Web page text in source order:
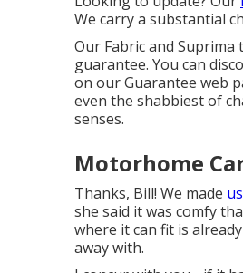
We carry a substantial
Our Fabric and
guarantee. You can
on ourGuarantee web
even the shabbiest of
senses.
Motorhome
Thanks, Bill! We made
she said it was comfy
where it can fit is
away with.